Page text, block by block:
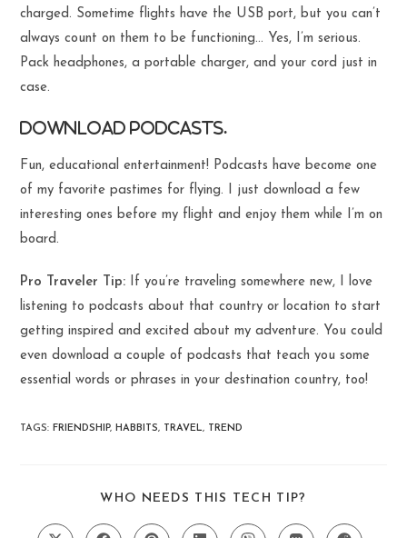
charged. Sometime flights have the USB port, but you can’t
always count on them to be functioning… Yes, I’m serious.
Pack headphones, a portable charger, and your cord just in
case.
Download podcasts.
Fun, educational entertainment! Podcasts have become one
of my favorite pastimes for flying. I just download a few
interesting ones before my flight and enjoy them while I’m on
board.
Pro Traveler Tip: If you’re traveling somewhere new, I love
listening to podcasts about that country or location to start
getting inspired and excited about my adventure. You could
even download a couple of podcasts that teach you some
essential words or phrases in your destination country, too!
TAGS: FRIENDSHIP, HABBITS, TRAVEL, TREND
WHO NEEDS THIS TECH TIP?
CONTENT